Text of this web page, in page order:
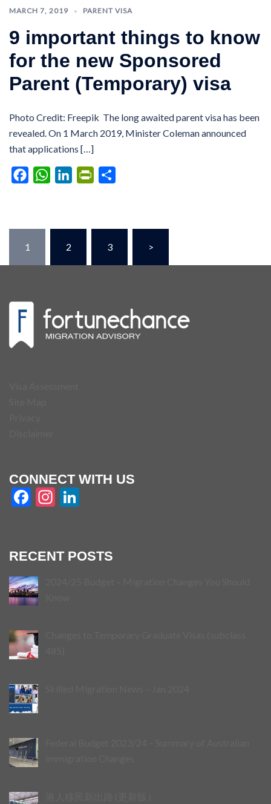
MARCH 7, 2019 PARENT VISA
9 important things to know
for the new Sponsored
Parent (Temporary) visa
Photo Credit: Freepik The long awaited parent visa has been
revealed. On 1 March 2019, Minister Coleman announced
that applications […]
FacebookWhatsAppLinkedInPrintFriendly
pagination
1 2 3 >
CONNECT WITH US
Facebook
Instagram
RECENT POSTS